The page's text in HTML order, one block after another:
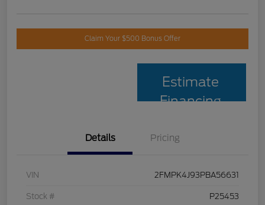
Claim Your $500 Bonus Offer
Estimate
Financing
Details Pricing
VIN 2FMPK4J93PBA56631
Stock # P25453